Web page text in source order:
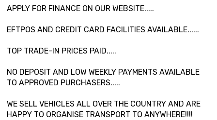
APPLY FOR FINANCE ON OUR WEBSITE.....
EFTPOS AND CREDIT CARD FACILITIES AVAILABLE......
TOP TRADE-IN PRICES PAID.....
NO DEPOSIT AND LOW WEEKLY PAYMENTS AVAILABLE
TO APPROVED PURCHASERS.....
WE SELL VEHICLES ALL OVER THE COUNTRY AND ARE
HAPPY TO ORGANISE TRANSPORT TO ANYWHERE!!!!